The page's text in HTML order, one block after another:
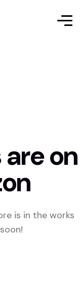
on
is in the works